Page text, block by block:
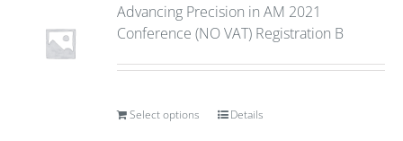
Advancing Precision in AM 2021
Conference (NO VAT) Registration B
Select options Details